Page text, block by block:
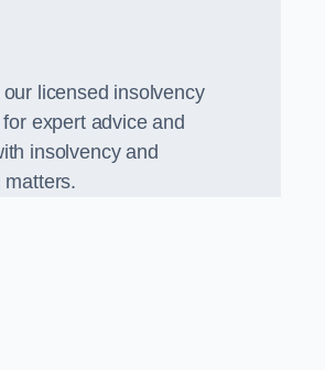
licensed insolvency
expert advice and
insolvency and
matters.